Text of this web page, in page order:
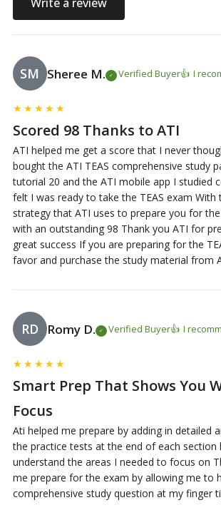
SM Sheree M. Verified Buyer I
★ ★ ★ ★ ★
Scored 98 Thanks to ATI
ATI helped me get a score that I never
bought the ATI TEAS comprehensive study
tutorial 20 and the ATI mobile app I studied
felt I was ready to take the TEAS exam With
strategy that ATI uses to prepare you for the
with an outstanding 98 Thank you ATI for
great success If you are preparing for the
favor and purchase the study material from
RD Romy D. Verified Buyer I
★ ★ ★ ★ ★
Smart Prep That Shows You
Focus
Ati helped me prepare by adding in detailed
the practice tests at the end of each section
understand the areas I needed to focus on
me prepare for the exam by allowing me to
comprehensive study question at my finger